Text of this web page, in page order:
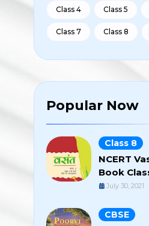
Class 4 Class 5
Class 7 Class 8
Popular Now
Class 8
NCERT
Book
July 30, 2021
CBSE